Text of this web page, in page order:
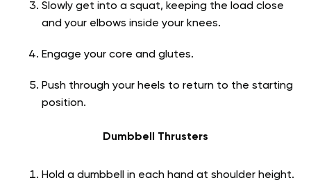
Slowly get into a squat, keeping the load close
and your elbows inside your knees.
Engage your core and glutes.
Push through your heels to return to the starting
position.
Dumbbell Thrusters
Hold a dumbbell in each hand at shoulder height.